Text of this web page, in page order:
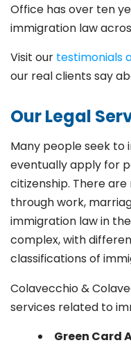
Office has over ten
immigration law
Visit our testimonials
our real clients say
Our Legal
Many people seek to
eventually apply for
citizenship. There
through work,
immigration law in
complex, with
classifications of
Colavecchio &
services related to
Green Card